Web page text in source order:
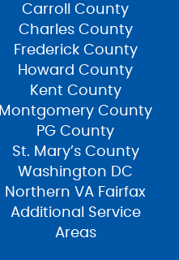
Carroll County
Charles County
Frederick County
Howard County
Kent County
Montgomery County
PG County
St. Mary’s County
Washington DC
Northern VA Fairfax
Additional Service
Areas